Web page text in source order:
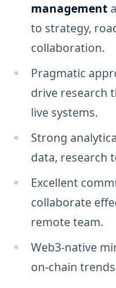
management
to strategy,
collaboration.
Pragmatic
drive research
live systems.
Strong
data, research
Excellent
collaborate
remote team.
Web3-native
on-chain